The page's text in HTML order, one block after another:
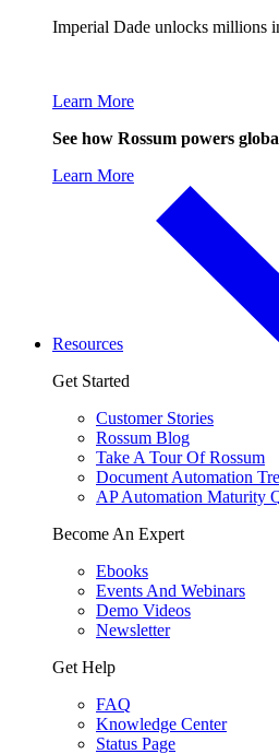
Imperial Dade unlocks millions
Learn More
See how Rossum powers
Learn More
Resources
Get Started
Customer Stories
Rossum Blog
Take A Tour Of Rossum
Document Automation
AP Automation Maturity
Become An Expert
Ebooks
Events And Webinars
Demo Videos
Newsletter
Get Help
FAQ
Knowledge Center
Status Page